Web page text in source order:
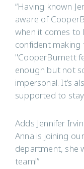
“Having known
aware of
when it comes to
confident making
"CooperBurnett
enough but not
impersonal. It’s
supported to
Adds Jennifer
Anna is joining
department, she
team!”